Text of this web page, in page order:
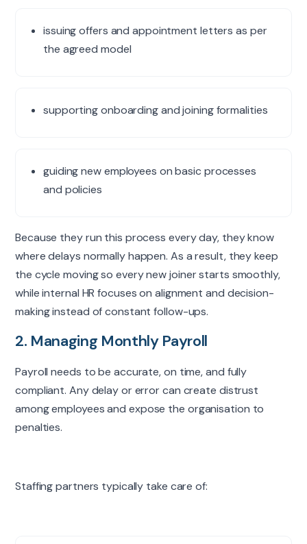
issuing offers and appointment letters as per
the agreed model
supporting onboarding and joining formalities
guiding new employees on basic processes
and policies
Because they run this process every day, they know
where delays normally happen. As a result, they keep
the cyclemovingso every new joiner starts smoothly,
while internal HR focuses on alignment and decision-
making instead of constant follow-ups.
2. Managing Monthly Payroll
Payroll needs to be accurate, on time, and fully
compliant. Any delay or error can create distrust
among employees and expose the organisation to
penalties.
Staffing partners typically take care of: